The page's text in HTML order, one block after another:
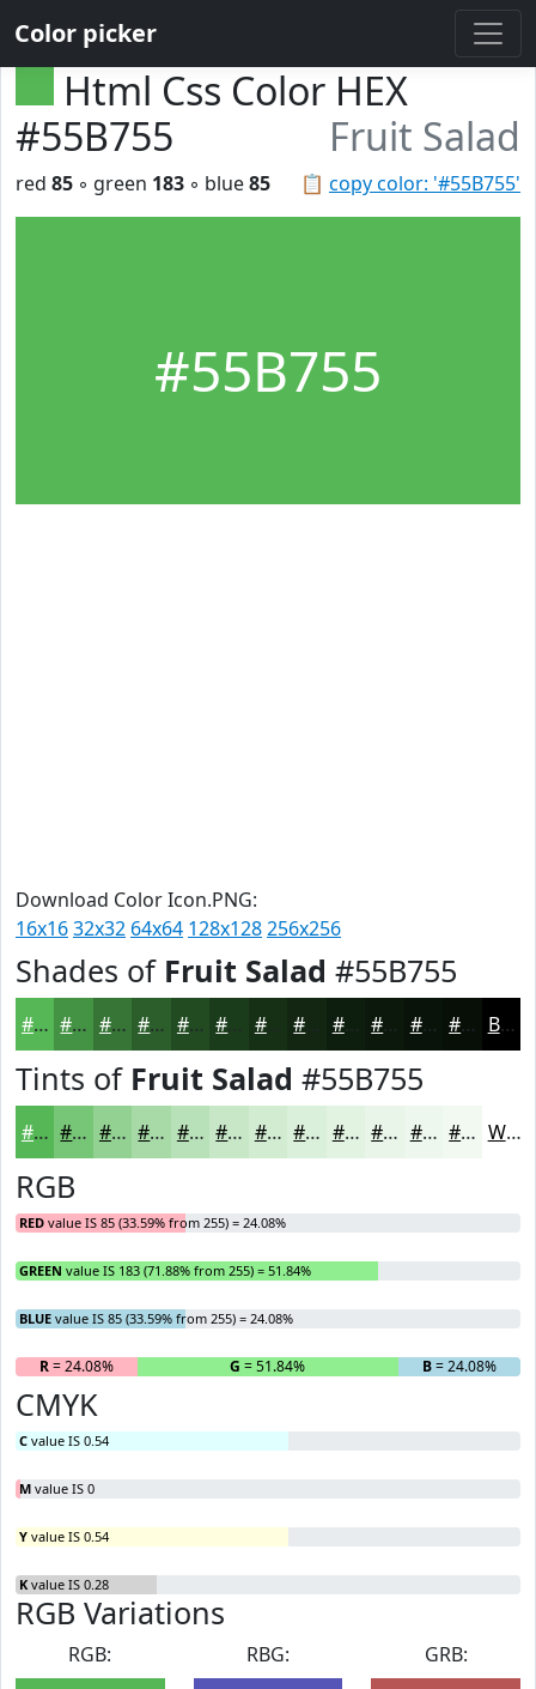
Color picker
Html Css Color HEX
#55B755
Fruit Salad
📋 copy color: '#55B755'
red 85 ◦ green 183 ◦ blue85
#55B755
Download Color Icon.PNG:
16x1632x32 64x64 128x128256x256
Shades of Fruit Salad #55B755
#55B755 #449244 #367536 #2B5E2B #224B22 #1B3C1B #163016 #0E1E0E #0B180B #091309 #070F07 Black
Tints of Fruit Salad #55B755
#55B755 #77C577 #92D192 #A8DAA8 #B9E1B9 #C7E7C7 #D2ECD2 #DBF0DB #E2F3E2 #E8F5E8 #EDF7ED #F1F9F1 White
RGB
RED value IS 85 (33.59% from 255) = 24.08%
GREEN value IS 183 (71.88% from 255) = 51.84%
BLUE value IS 85 (33.59% from 255) = 24.08%
R= 24.08% G = 51.84% B= 24.08%
CMYK
C value IS 0.54
M value IS 0
Y value IS 0.54
K value IS 0.28
RGB Variations
RGB:
RBG:
GRB: